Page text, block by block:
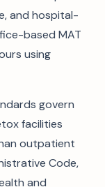
and hospital-
based MAT
using
govern
facilities
outpatient
Code,
and